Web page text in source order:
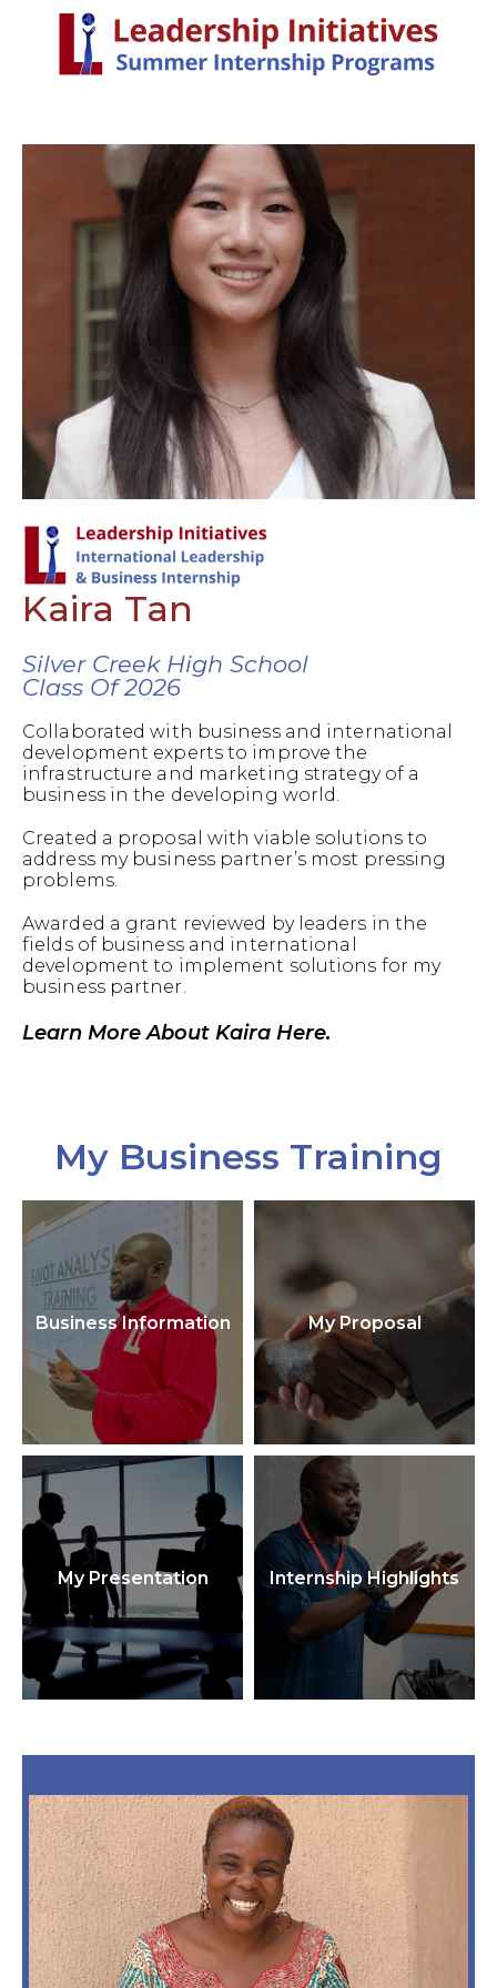
Kaira Tan
Silver Creek High School
Class Of 2026
Collaborated with business and international
development experts to improve the
infrastructure and marketing strategy of a
business in the developing world.
Created a proposal with viable solutions to
address my business partner’s most pressing
problems.
Awarded a grant reviewed by leaders in the
fields of business and international
development to implement solutions for my
business partner.
Learn More About Kaira Here.
My Business Training
Business Information My Proposal
My Presentation Internship Highlights